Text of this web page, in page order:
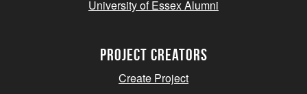
University of Essex Alumni
project creators
Create Project